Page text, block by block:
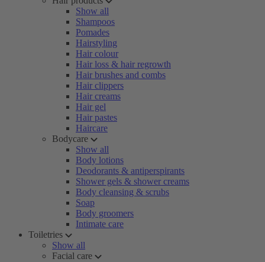
Show all
Shampoos
Pomades
Hairstyling
Hair colour
Hair loss & hair regrowth
Hair brushes and combs
Hair clippers
Hair creams
Hair gel
Hair pastes
Haircare
Bodycare
Show all
Body lotions
Deodorants & antiperspirants
Shower gels & shower creams
Body cleansing & scrubs
Soap
Body groomers
Intimate care
Toiletries
Show all
Facial care